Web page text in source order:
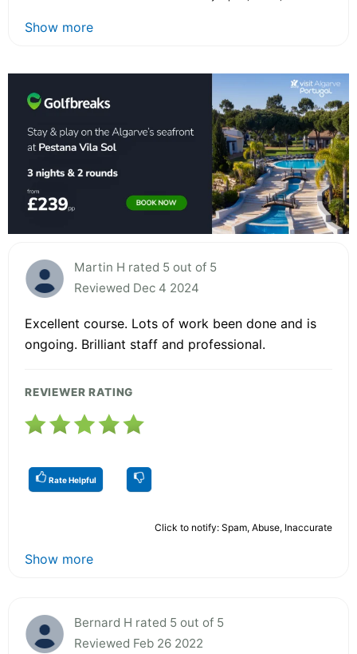
Show more
Martin H rated 5 out of 5
Reviewed Dec 4 2024
Excellent course. Lots of work been done and is
ongoing. Brilliant staff and professional.
REVIEWER RATING
Rate Helpful
Click to notify: Spam, Abuse, Inaccurate
Show more
Bernard H rated 5 out of 5
Reviewed Feb 26 2022